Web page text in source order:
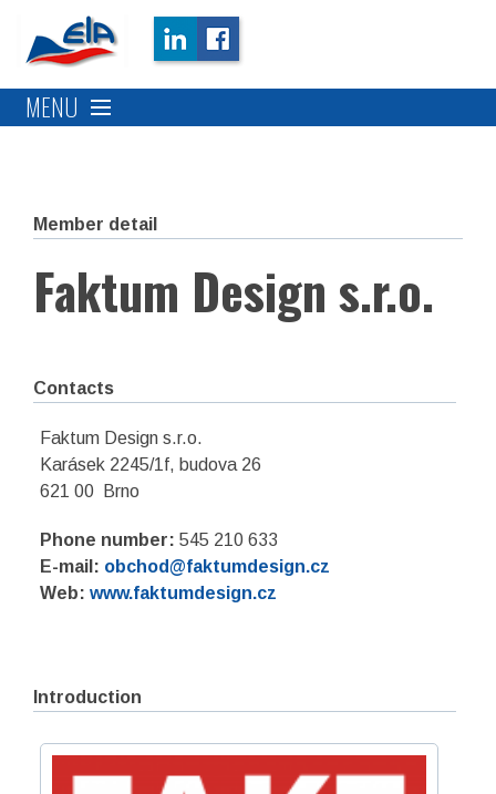
MENU
Member detail
Faktum Design s.r.o.
Contacts
Faktum Design s.r.o.
Karásek 2245/1f, budova 26
621 00 Brno
Phone number: 545 210 633
E-mail: obchod@faktumdesign.cz
Web: www.faktumdesign.cz
Introduction